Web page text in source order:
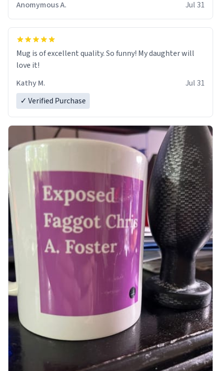
Anomymous A.
Jul 31
Mug is of excellent quality. So funny! My daughter will
love it!
Kathy M.
Jul 31
✓ Verified Purchase